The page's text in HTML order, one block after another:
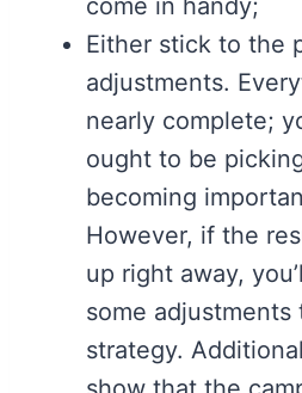
come in handy;
Either stick to the
adjustments.
nearly complete;
ought to be
becoming
However, if the
up right away,
some adjustments
strategy.